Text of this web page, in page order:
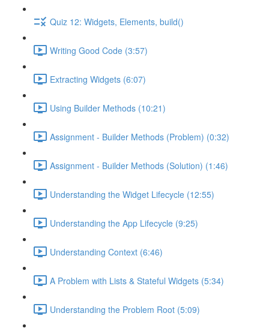
Quiz 12: Widgets, Elements, build()
Writing Good Code (3:57)
Extracting Widgets (6:07)
Using Builder Methods (10:21)
Assignment - Builder Methods (Problem) (0:32)
Assignment - Builder Methods (Solution) (1:46)
Understanding the Widget Lifecycle (12:55)
Understanding the App Lifecycle (9:25)
Understanding Context (6:46)
A Problem with Lists & Stateful Widgets (5:34)
Understanding the Problem Root (5:09)